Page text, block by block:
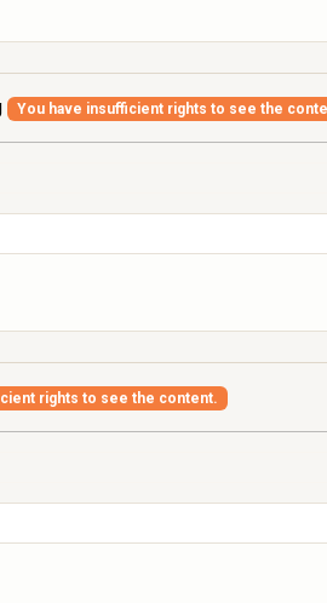
You have insufficient rights to see the
rights to see the content.